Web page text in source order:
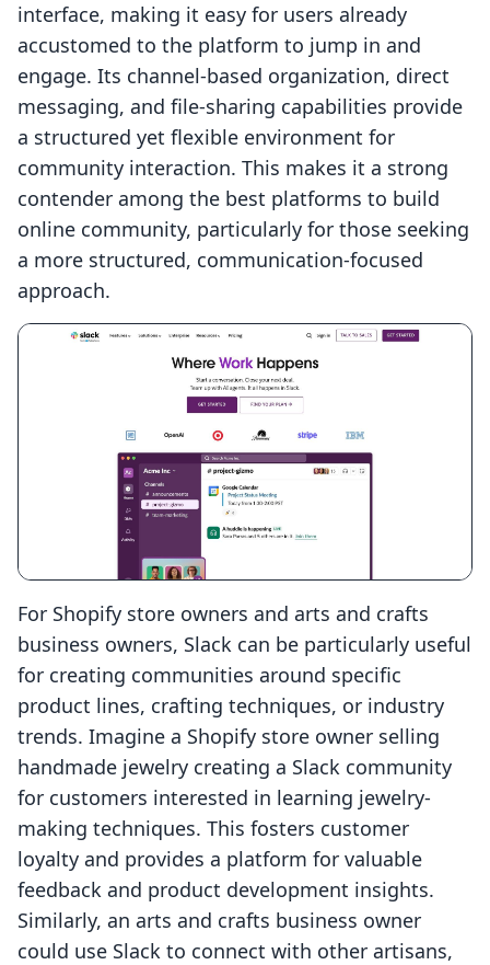
interface, making it easy for users already
accustomed to the platform to jump in and
engage. Its channel-based organization, direct
messaging, and file-sharing capabilities provide
a structured yet flexible environment for
community interaction. This makes it a strong
contender among the best platforms to build
online community, particularly for those seeking
a more structured, communication-focused
approach.
For Shopify store owners and arts and crafts
business owners, Slack can be particularly useful
for creating communities around specific
product lines, crafting techniques, or industry
trends. Imagine a Shopify store owner selling
handmade jewelry creating a Slack community
for customers interested in learning jewelry-
making techniques. This fosters customer
loyalty and provides a platform for valuable
feedback and product development insights.
Similarly, an arts and crafts business owner
could use Slack to connect with other artisans,